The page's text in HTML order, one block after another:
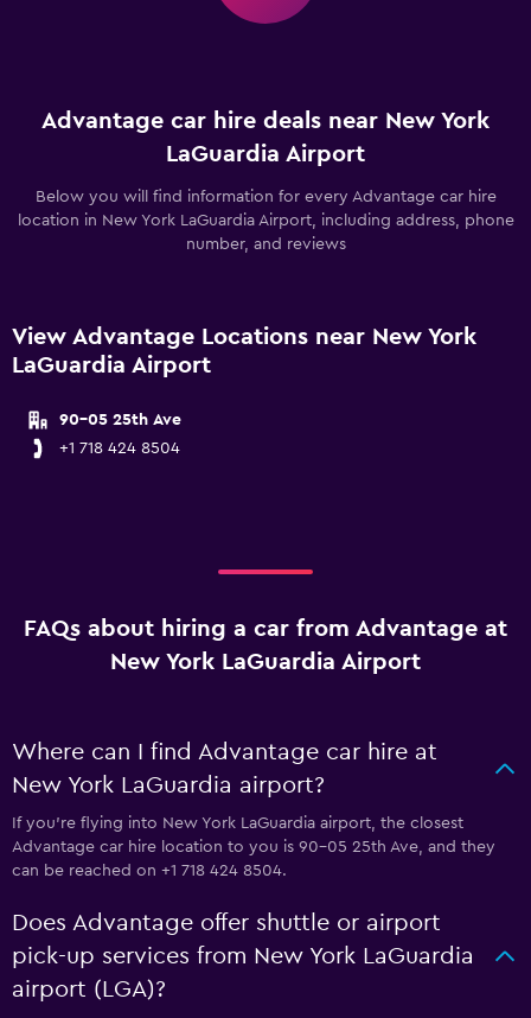
Advantage car hire deals near New York
LaGuardia Airport
Below you will find information for every Advantage car hire
location in New York LaGuardia Airport, including address, phone
number, and reviews
View Advantage Locations near New York
LaGuardia Airport
90-05 25th Ave
+1 718 424 8504
FAQs about hiring a car from Advantage at
New York LaGuardia Airport
Where can I find Advantage car hire at
New York LaGuardia airport?
If you're flying into New York LaGuardia airport, the closest
Advantage car hire location to you is 90-05 25th Ave, and they
can be reached on +1 718 424 8504.
Does Advantage offer shuttle or airport
pick-up services from New York LaGuardia
airport (LGA)?